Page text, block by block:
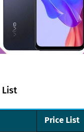
List
Price List